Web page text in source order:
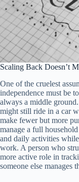
Scaling Back Doesn’t
One of the cruelest
independence must be
always a middle
might still ride in a car
make fewer but more
manage a full
and daily activities
work. A person who
more active role in
someone else manages